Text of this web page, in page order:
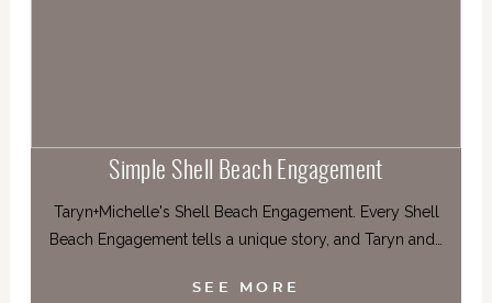
Simple Shell Beach Engagement
Taryn+Michelle's Shell Beach Engagement. Every Shell
Beach Engagement tells a unique story, and Taryn and…
SEE MORE